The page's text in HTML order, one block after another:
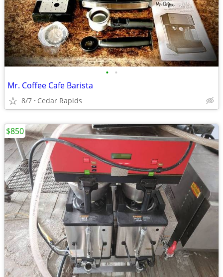
• •
Mr. Coffee Cafe Barista
8/7 Cedar Rapids
$850